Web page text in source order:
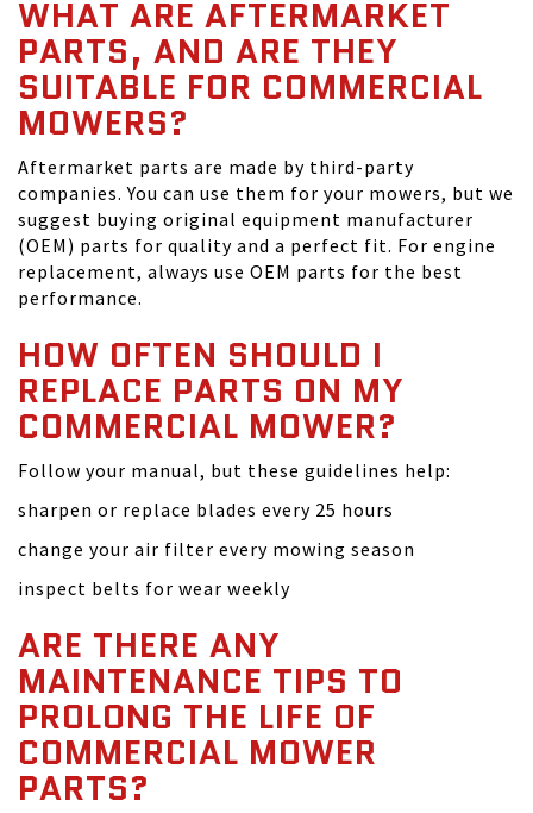
WHAT ARE AFTERMARKET
PARTS, AND ARE THEY
SUITABLE FOR COMMERCIAL
MOWERS?
Aftermarket parts are made by third-party
companies. You can use them for your mowers, but we
suggest buying original equipment manufacturer
(OEM) parts for quality and a perfect fit. For engine
replacement, always use OEM parts for the best
performance.
HOW OFTEN SHOULD I
REPLACE PARTS ON MY
COMMERCIAL MOWER?
Follow your manual, but these guidelines help:
sharpen or replace blades every 25 hours
change your air filter every mowing season
inspect belts for wear weekly
ARE THERE ANY
MAINTENANCE TIPS TO
PROLONG THE LIFE OF
COMMERCIAL MOWER
PARTS?